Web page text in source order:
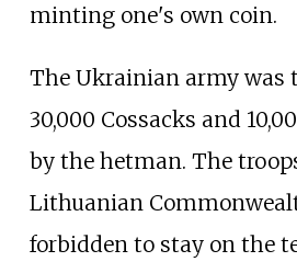
minting one's own coin.
The Ukrainian army was
30,000 Cossacks and
by the hetman. The
Lithuanian
forbidden to stay on the